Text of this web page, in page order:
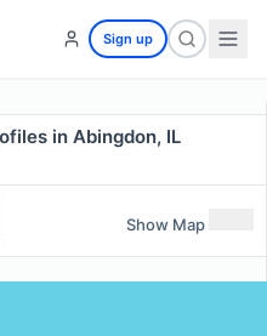
Sign up
in Abingdon, IL
Show Map